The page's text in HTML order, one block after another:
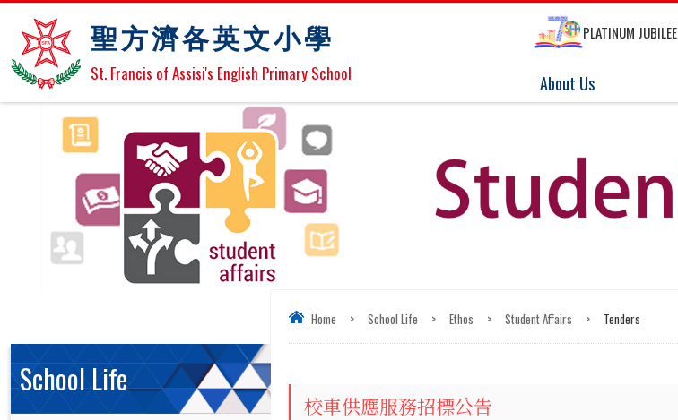
聖方濟各英文小學
St. Francis of Assisi's English Primary School
PLATINUM JUBILEE
About Us
Home > School Life > Ethos > Student Affairs > Tenders
校車供應服務招標公告
School Life